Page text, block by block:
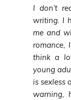
I don’t
writing. I
me and
romance,
think a
young
is sexless
warning,